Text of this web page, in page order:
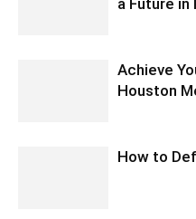
a Future in
Achieve
Houston
How to